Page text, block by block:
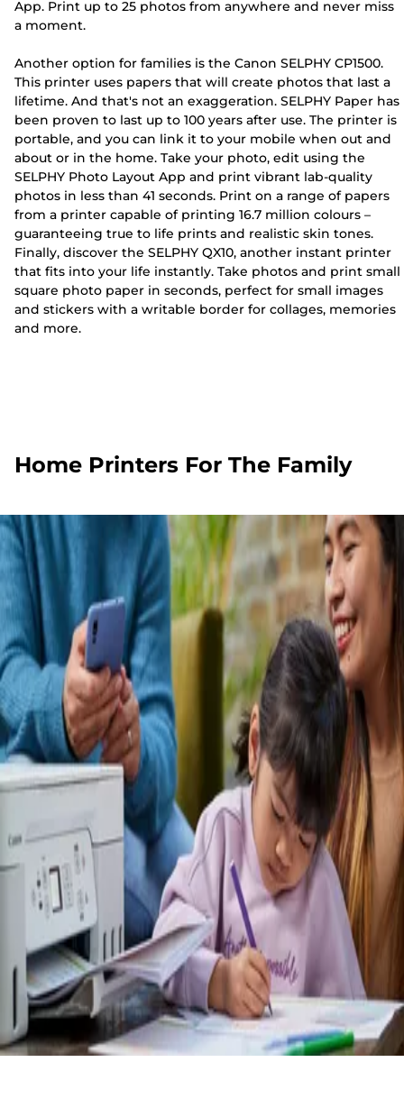
App. Print up to 25 photos from anywhere and never miss
a moment.
Another option for families is the Canon SELPHY CP1500.
This printer uses papers that will create photos that last a
lifetime. And that's not an exaggeration. SELPHY Paper has
been proven to last up to 100 years after use. The printer is
portable, and you can link it to your mobile when out and
about or in the home. Take your photo, edit using the
SELPHY Photo Layout App and print vibrant lab-quality
photos in less than 41 seconds. Print on a range of papers
from a printer capable of printing 16.7 million colours –
guaranteeing true to life prints and realistic skin tones.
Finally, discover the SELPHY QX10, another instant printer
that fits into your life instantly. Take photos and print small
square photo paper in seconds, perfect for small images
and stickers with a writable border for collages, memories
and more.
Home Printers For The Family